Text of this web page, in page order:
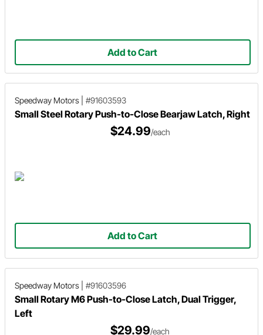
Add to Cart
Speedway Motors #91603593
Small Steel Rotary Push-to-Close Bearjaw Latch, Right
$24.99/each
Add to Cart
Speedway Motors #91603596
Small Rotary M6 Push-to-Close Latch, Dual Trigger,
Left
$29.99/each